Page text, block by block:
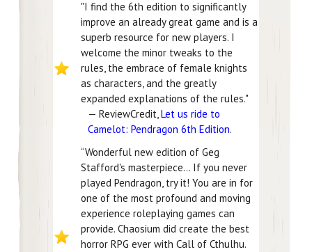
"I find the 6th edition to significantly
improve an already great game and is a
superb resource for new players. I
welcome the minor tweaks to the
rules, the embrace of female knights
as characters, and the greatly
expanded explanations of the rules."
— ReviewCredit,Let us ride to
Camelot: Pendragon 6th Edition.
“Wonderful new edition of Geg
Stafford's masterpiece… If you never
played Pendragon, try it! You are in for
one of the most profound and moving
experience roleplaying games can
provide. Chaosium did create the best
horror RPG ever with Call of Cthulhu.